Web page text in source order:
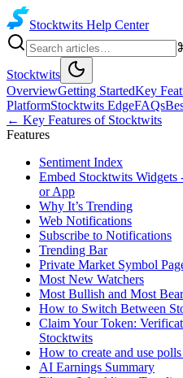
Stocktwits Help Center
Stocktwits
OverviewGetting StartedKey
PlatformStocktwits EdgeFAQs
← Key Features of Stocktwits
Features
Sentiment Index
Embed Stocktwits
or App
Why It’s Trending
Web Notifications
Subscribe to Notifications
Trending Bar
Private Market Symbol
Most New Watchers
Most Bullish and Most
How to Switch Between
Claim Your Token:
Stocktwits
How to create and use
AI Earnings Summary